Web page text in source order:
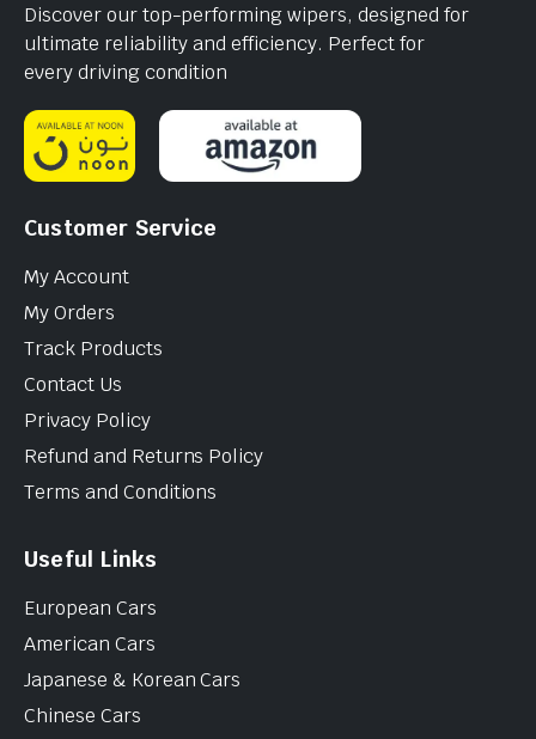
Discover our top-performing wipers, designed for
ultimate reliability and efficiency. Perfect for
every driving condition
Customer Service
My Account
My Orders
Track Products
Contact Us
Privacy Policy
Refund and Returns Policy
Terms and Conditions
Useful Links
European Cars
American Cars
Japanese & Korean Cars
Chinese Cars